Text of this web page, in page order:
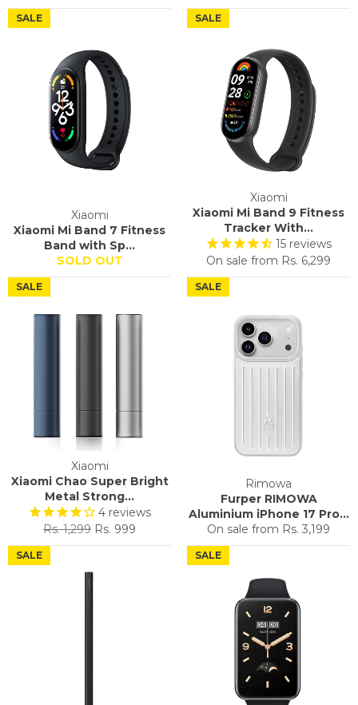
Xiaomi
Xiaomi Mi Band 7 Fitness
Band with Sp...
SOLD OUT
SALE
Xiaomi
Xiaomi Mi Band 9 Fitness
Tracker With...
15 reviews
On sale from Rs. 6,299
SALE
Xiaomi
Xiaomi Chao Super Bright
Metal Strong...
4 reviews
Regular
price
Rs. 1,299 Sale
price
Rs. 999
SALE
Rimowa
Furper RIMOWA
Aluminium iPhone 17 Pro...
On sale from Rs. 3,199
SALE
SALE SALE